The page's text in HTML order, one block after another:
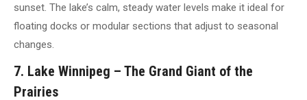
sunset. The lake’s calm, steady water levels make it ideal for
floating docks or modular sections that adjust to seasonal
changes.
7. Lake Winnipeg – The Grand Giant of the
Prairies